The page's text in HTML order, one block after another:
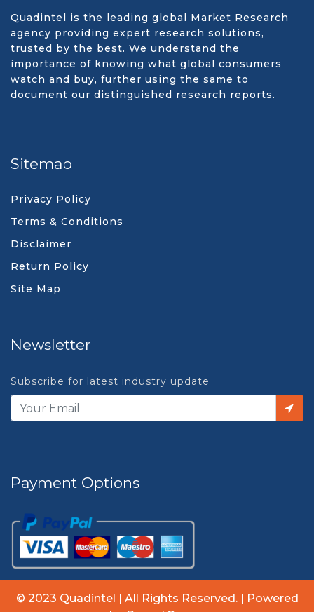
Quadintel is the leading global Market Research
agency providing expert research solutions,
trusted by the best. We understand the
importance of knowing what global consumers
watch and buy, further using the same to
document our distinguished research reports.
Sitemap
Privacy Policy
Terms & Conditions
Disclaimer
Return Policy
Site Map
Newsletter
Subscribe for latest industry update
Payment Options
© 2023 Quadintel | All Rights Reserved. | Powered